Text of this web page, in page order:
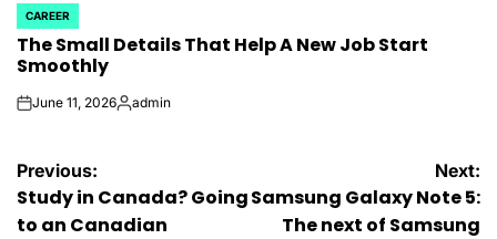
POSTED
IN
CAREER
The Small Details That Help A New Job Start
Smoothly
onJune 11, 2026Posted
admin
Post
navigation
Previous:
Study in Canada? Going
to an Canadian
Next:
Samsung Galaxy Note 5:
The next of Samsung